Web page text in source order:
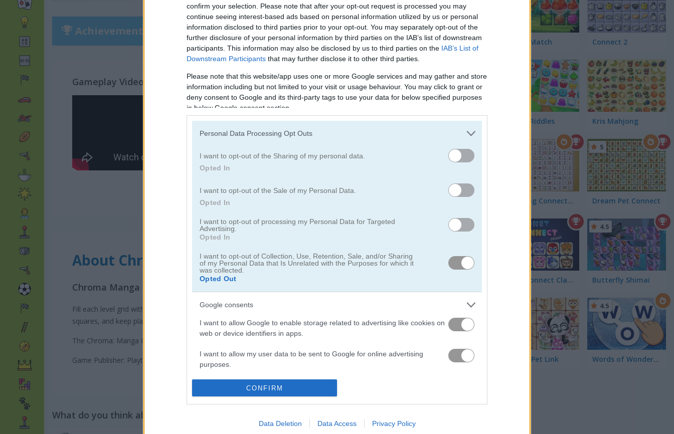
confirm your selection. Please note that after your opt-out request is processed you may
continue seeing interest-based ads based on personal information utilized by us or personal
information disclosed to third parties prior to your opt-out. You may separately opt-out of the
further disclosure of your personal information by third parties on the IAB’s list of downstream
participants. This information may also be disclosed by us to third parties on the IAB’s List of
Downstream Participants that may further disclose it to other third parties.
Please note that this website/app uses one or more Google services and may gather and store
information including but not limited to your visit or usage behaviour. You may click to grant or
deny consent to Google and its third-party tags to use your data for below specified purposes
in below Google consent section.
Personal Data Processing Opt Outs
I want to opt-out of the Sharing of my personal data.
Opted In
I want to opt-out of the Sale of my Personal Data.
Opted In
I want to opt-out of processing my Personal Data for Targeted
Advertising.
Opted In
I want to opt-out of Collection, Use, Retention, Sale, and/or Sharing
of my Personal Data that Is Unrelated with the Purposes for which it
was collected.
Opted Out
Google consents
I want to allow Google to enable storage related to advertising like cookies on
web or device identifiers in apps.
I want to allow my user data to be sent to Google for online advertising
purposes.
I want to allow Google to send me personalized advertising.
web or device identifiers in apps.
CONFIRM
Data Deletion Data Access Privacy Policy
Achievements Pleaseloginorregisterto save your score.
Gameplay Video How to Play Chroma: Manga Girls!
About Chroma: Manga Girls!
Chroma Manga Girls is a colorful mind game
Fill each level grid with one color to reveal the hidden manga girls. Change the color of the main square, connect surrounding
squares, and keep planning your moves until only one color remains.
The Chroma: Manga Girls! game on Play123 has a leaderboard for saving scores.
Game Publisher: Playtouch
What do you think about the game?
Forest Match Connect 2
Candy Riddles Kris Mahjong
Mahjong Connect Classic Dream Pet Connect
5
Onet Connect Classic Butterfly Shimai
4.5
Dream Pet Link Words of Wonders - WOW
4.5